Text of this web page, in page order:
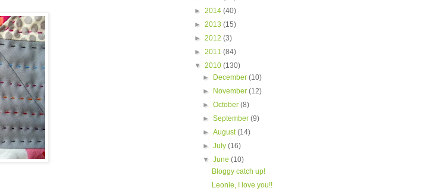
► 2014 (40)
► 2013 (15)
► 2012 (3)
► 2011 (84)
▼ 2010 (130)
►
December(10)
►
November(12)
►October(8)
►September(9)
►August(14)
►July(16)
▼June(10)
Bloggy catch up!
Leonie, I love you!!